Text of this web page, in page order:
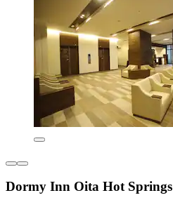
Dormy Inn Oita Hot Springs